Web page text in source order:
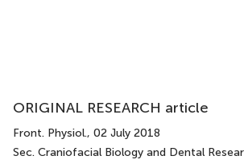
ORIGINAL RESEARCH article
Front. Physiol., 02 July 2018
Sec. Craniofacial Biology and Dental